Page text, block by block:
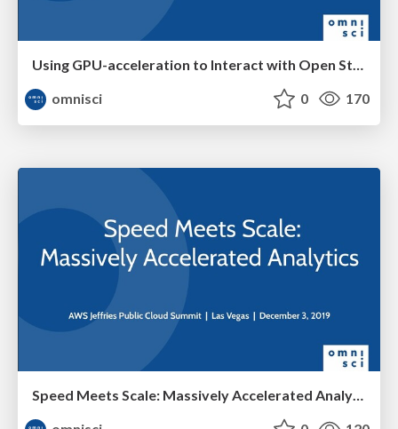
Using GPU-acceleration to Interact with Open Street Map at Planet-Scale
omnisci
0 170
Speed Meets Scale: Massively Accelerated Analytics